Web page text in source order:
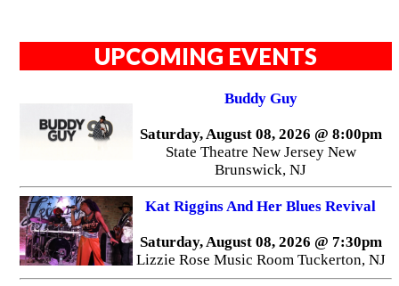
UPCOMING EVENTS
Buddy Guy
Saturday, August 08, 2026 @ 8:00pm
State Theatre New Jersey New
Brunswick, NJ
Kat Riggins And Her Blues Revival
Saturday, August 08, 2026 @ 7:30pm
Lizzie Rose Music Room Tuckerton, NJ